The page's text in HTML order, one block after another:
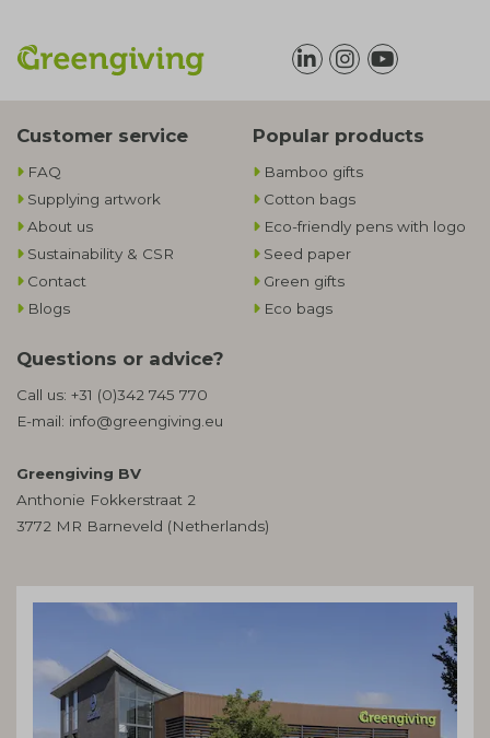
Customer service
FAQ
Supplying artwork
About us
Sustainability & CSR
Contact
Blogs
Popular products
Bamboo gifts
Cotton bags
Eco-friendly pens with logo
Seed paper
Green gifts
Eco bags
Questions or advice?
Call us: +31 (0)342 745 770
E-mail: info@greengiving.eu
Greengiving BV
Anthonie Fokkerstraat 2
3772 MR Barneveld (Netherlands)